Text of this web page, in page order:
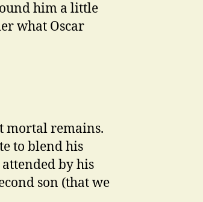
him a little
what Oscar
mortal remains.
to blend his
by his
son (that we